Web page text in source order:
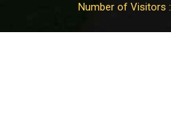
Number of Visitors :